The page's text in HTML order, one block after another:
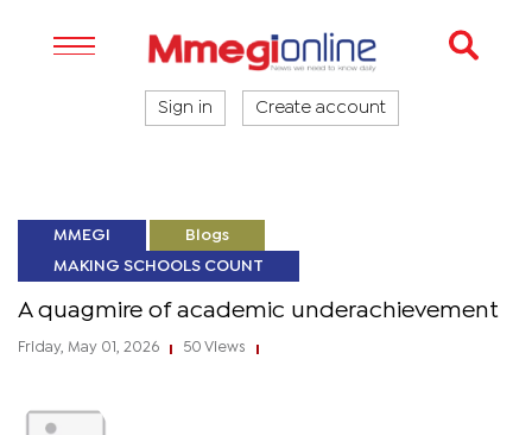
Sign in Create account
MMEGI Blogs
MAKING SCHOOLS COUNT
A quagmire of academic underachievement
Friday, May 01, 2026 50 Views